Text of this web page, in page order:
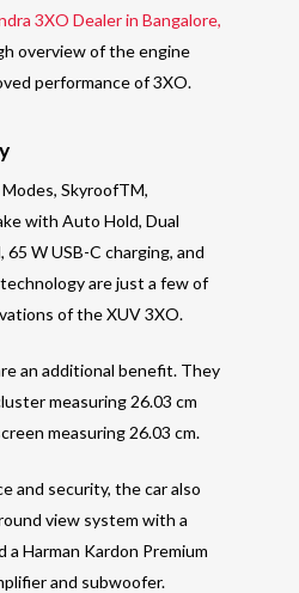
3XO Dealer in Bangalore,
overview of the engine
performance of 3XO.
SkyroofTM,
with Auto Hold, Dual
W USB-C charging, and
are just a few of
of the XUV 3XO.
an additional benefit. They
measuring 26.03 cm
measuring 26.03 cm.
and security, the car also
view system with a
a Harman Kardon Premium
and subwoofer.